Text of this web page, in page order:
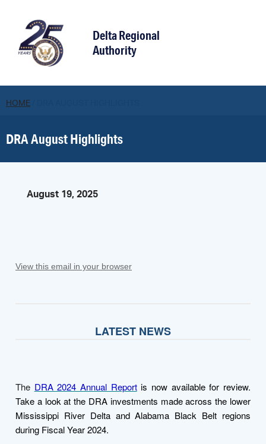
Delta Regional
Authority
HOME
DRA August Highlights
August 19, 2025
View this email in your browser
LATEST NEWS
The DRA 2024 Annual Report is now available for review.
Take a look at the DRA investments made across the lower
Mississippi River Delta and Alabama Black Belt regions
during Fiscal Year 2024.